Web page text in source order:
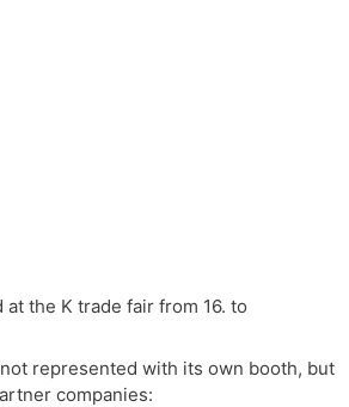
at the K trade fair from 16. to
not represented with its own booth, but
companies: